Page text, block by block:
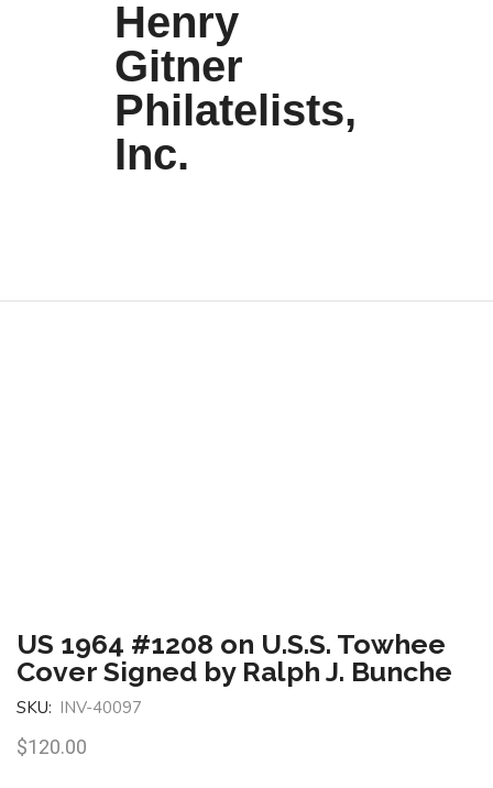
Henry
Gitner
Philatelists,
Inc.
US 1964 #1208 on U.S.S. Towhee
Cover Signed by Ralph J. Bunche
SKU: INV-40097
$120.00